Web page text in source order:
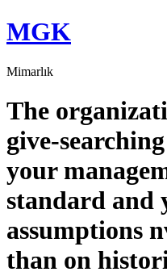
Skip
to
MGK
Mimarlık
The
give-
your
standard and
assumptions
than on